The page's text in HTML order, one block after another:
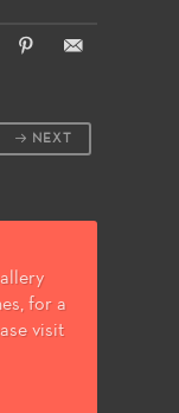
NEXT
for a
visit